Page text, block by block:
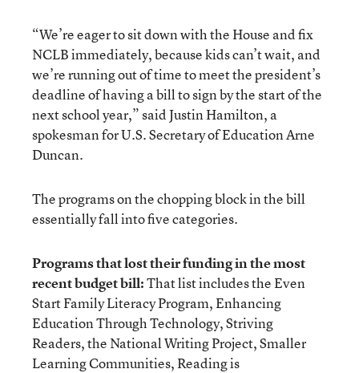
“We’re eager to sit down with the House and fix
NCLB immediately, because kids can’t wait, and
we’re running out of time to meet the president’s
deadline of having a bill to sign by the start of the
next school year,” said Justin Hamilton, a
spokesman for U.S. Secretary of Education Arne
Duncan.
The programs on the chopping block in the bill
essentially fall into five categories.
Programs that lost their funding in the most
recent budget bill:That list includes the Even
Start Family Literacy Program, Enhancing
Education Through Technology, Striving
Readers, the National Writing Project, Smaller
Learning Communities, Reading is